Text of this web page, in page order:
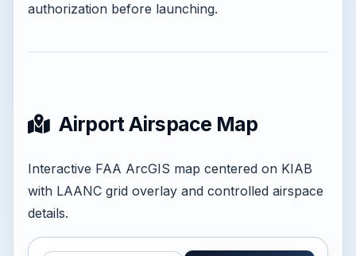
authorization before launching.
Airport Airspace Map
Interactive FAA ArcGIS map centered on KIAB
with LAANC grid overlay and controlled airspace
details.